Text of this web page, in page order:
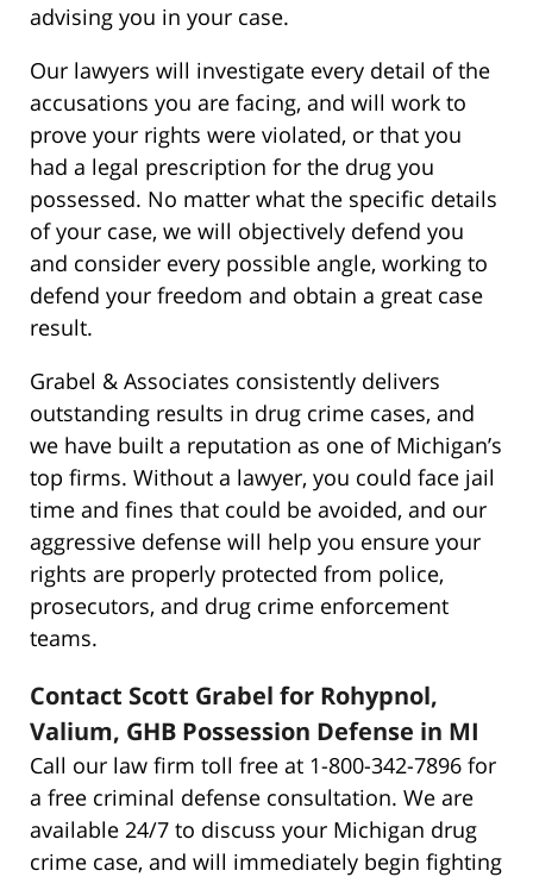
advising you in your case.
Our lawyers will investigate every detail of the
accusations you are facing, and will work to
prove your rights were violated, or that you
had a legal prescription for the drug you
possessed. No matter what the specific details
of your case, we will objectively defend you
and consider every possible angle, working to
defend your freedom and obtain a great case
result.
Grabel & Associates consistently delivers
outstanding results in drug crime cases, and
we have built a reputation as one of Michigan’s
top firms. Without a lawyer, you could face jail
time and fines that could be avoided, and our
aggressive defense will help you ensure your
rights are properly protected from police,
prosecutors, and drug crime enforcement
teams.
Contact Scott Grabel for Rohypnol,
Valium, GHB Possession Defense in MI
Call our law firm toll free at 1-800-342-7896 for
a free criminal defense consultation. We are
available 24/7 to discuss your Michigan drug
crime case, and will immediately begin fighting